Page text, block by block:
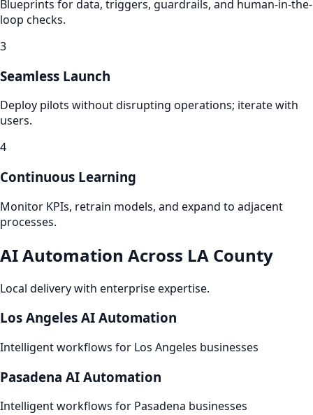
Blueprints for data, triggers, guardrails, and human-in-the-
loop checks.
3
Seamless Launch
Deploy pilots without disrupting operations; iterate with
users.
4
Continuous Learning
Monitor KPIs, retrain models, and expand to adjacent
processes.
AI Automation Across LA County
Local delivery with enterprise expertise.
Los Angeles AI Automation
Intelligent workflows for Los Angeles businesses
Pasadena AI Automation
Intelligent workflows for Pasadena businesses